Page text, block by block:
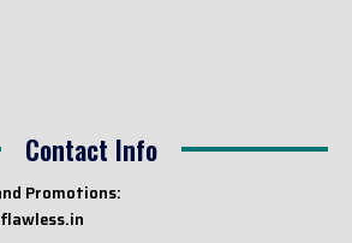
Contact Info
Promotions: